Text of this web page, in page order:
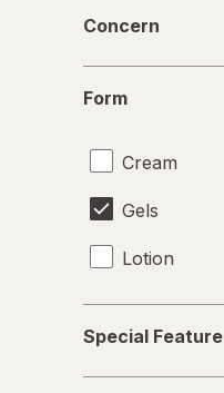
Concern
Form
Cream
Gels
Lotion
Feature
Special Feature